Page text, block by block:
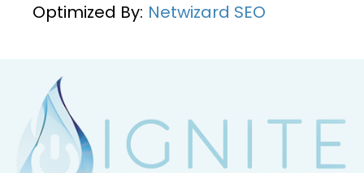
Optimized By: Netwizard SEO